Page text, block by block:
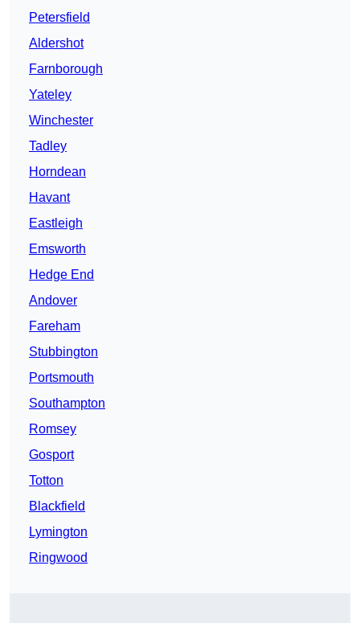
Petersfield
Aldershot
Farnborough
Yateley
Winchester
Tadley
Horndean
Havant
Eastleigh
Emsworth
Hedge End
Andover
Fareham
Stubbington
Portsmouth
Southampton
Romsey
Gosport
Totton
Blackfield
Lymington
Ringwood